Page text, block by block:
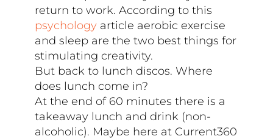
return to work. According to this
psychology article aerobic exercise
and sleep are the two best things for
stimulating creativity.
But back to lunch discos. Where
does lunch come in?
At the end of 60 minutes there is a
takeaway lunch and drink (non-
alcoholic). Maybe here at Current360